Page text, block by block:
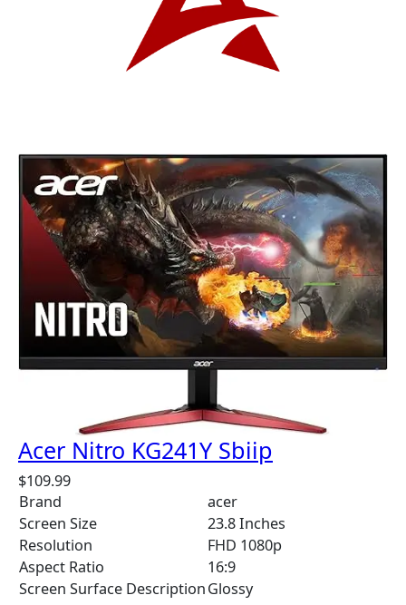
Acer Nitro KG241Y Sbiip
$109.99
Brand
acer
Screen Size
23.8 Inches
Resolution
FHD 1080p
Aspect Ratio
16:9
Screen Surface DescriptionGlossy